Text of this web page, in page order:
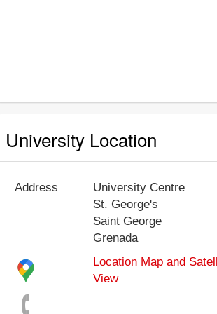
University Location
Address
University Centre
St. George's
Saint George
Grenada
Location Map and
View